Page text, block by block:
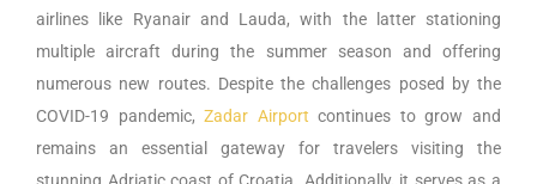
airlines like Ryanair and Lauda, with the latter stationing
multiple aircraft during the summer season and offering
numerous new routes. Despite the challenges posed by the
COVID-19 pandemic,Zadar Airport continues to grow and
remains an essential gateway for travelers visiting the